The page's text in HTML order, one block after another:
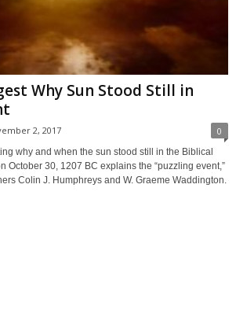
Why Sun Stood Still in
2, 2017 0
why and when the sun stood still in the Biblical
October 30, 1207 BC explains the “puzzling event,”
Colin J. Humphreys and W. Graeme Waddington.